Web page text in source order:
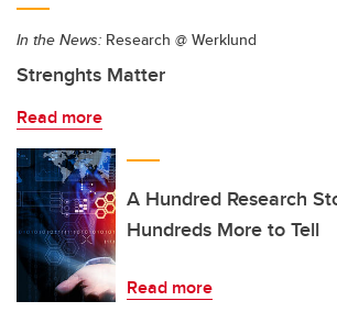
In the News: Research @ Werklund
Strenghts Matter
Read more
A Hundred Research
Hundreds More to Tell
Read more